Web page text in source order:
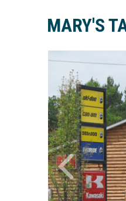
MARY'S